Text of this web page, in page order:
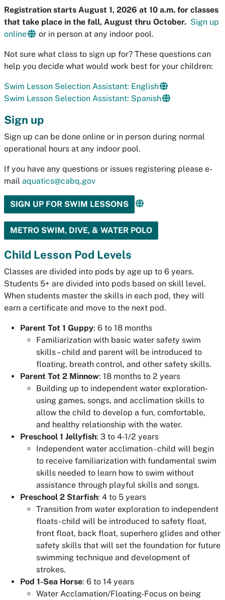
Registration starts August 1, 2026 at 10 a.m. for classes
that take place in the fall, August thru October. Sign up
online
or in person at any indoor pool.
Not sure what class to sign up for? These questions can
help you decide what would work best for your children:
Swim Lesson Selection Assistant: English
Swim Lesson Selection Assistant: Spanish
Sign up
Sign up can be done online or in person during normal
operational hours at any indoor pool.
If you have any questions or issues registering please e-
mail aquatics@cabq.gov
SIGN UP FOR SWIM LESSONS
METRO SWIM, DIVE, & WATER POLO
Child Lesson Pod Levels
Classes are divided into pods by age up to 6 years.
Students 5+ are divided into pods based on skill level.
When students master the skills in each pod, they will
earn a certificate and move to the next pod.
Parent Tot 1 Guppy: 6 to 18 months
Familiarization with basic water safety swim
skills – child and parent will be introduced to
floating, breath control, and other safety skills.
Parent Tot 2 Minnow: 18 months to 2 years
Building up to independent water exploration-
using games, songs, and acclimation skills to
allow the child to develop a fun, comfortable,
and healthy relationship with the water.
Preschool 1 Jellyfish: 3 to 4-1/2 years
Independent water acclimation - child will begin
to receive familiarization with fundamental swim
skills needed to learn how to swim without
assistance through playful skills and songs.
Preschool 2 Starfish: 4 to 5 years
Transition from water exploration to independent
floats- child will be introduced to safety float,
front float, back float, superhero glides and other
safety skills that will set the foundation for future
swimming technique and development of
strokes.
Pod 1-Sea Horse: 6 to 14 years
Water Acclamation/Floating-Focus on being